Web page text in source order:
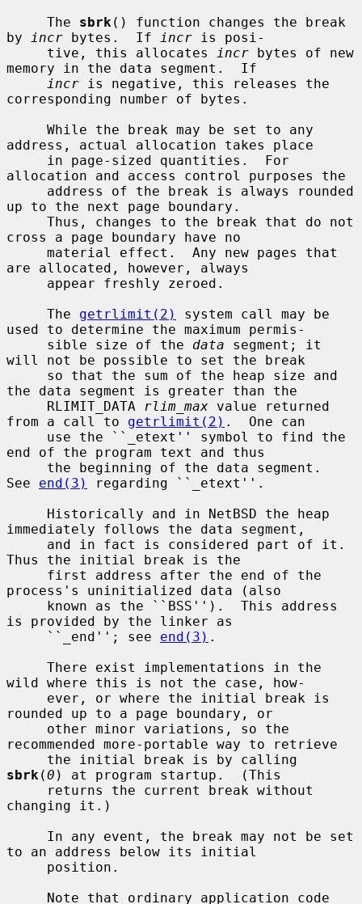
     The
sbrk () function changes the break
by
incr bytes.  If incr is posi-
     tive, this allocates
incr bytes of new
memory in the data segment.  If
incr is negative, this releases the
corresponding number of bytes.
address, actual allocation takes place
allocation and access control purposes the
up to the next page boundary.
cross a page boundary have no
are allocated, however, always
     The
getrlimit(2)
system call may be
used to determine the maximum permis-
     sible size of the
data segment; it
will not be possible to set the break
the data segment is greater than the
     RLIMIT_DATA
rlim_max value returned
from a call to getrlimit(2) .  One can
end of the program text and thus
See end(3)
regarding ``_etext''.
immediately follows the data segment,
Thus the initial break is the
process's uninitialized data (also
is provided by the linker as
     ``_end''; see
end(3) .
wild where this is not the case, how-
rounded up to a page boundary, or
recommended more-portable way to retrieve
sbrk (0 ) at program startup.  (This
changing it.)
to an address below its initial